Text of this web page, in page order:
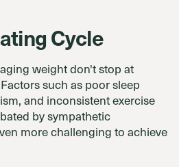
Cycle
weight don't stop at
such as poor sleep
and inconsistent exercise
by sympathetic
more challenging to achieve